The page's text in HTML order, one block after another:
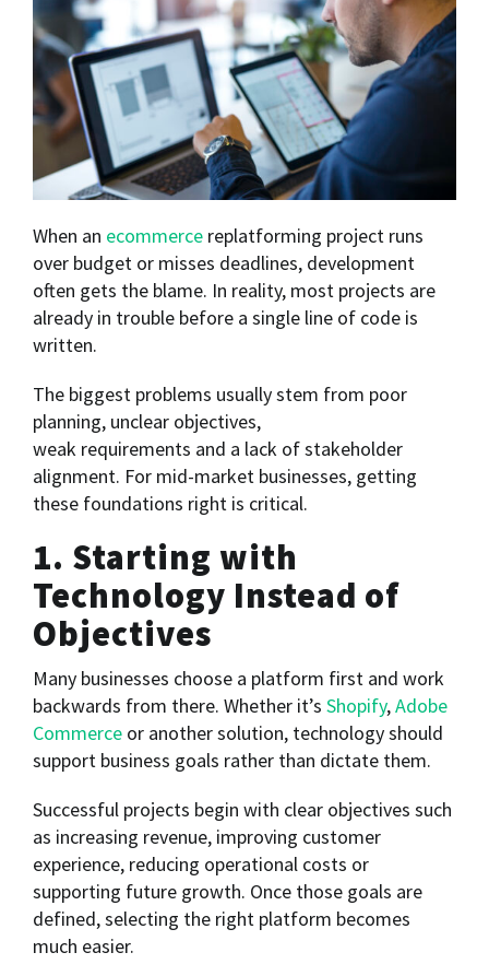
When an ecommerce replatforming project runs
over budget or misses deadlines, development
often gets the blame. In reality, most projects are
already in trouble before a single line of code is
written.
The biggest problems usually stem from poor
planning, unclear objectives,
weak requirements and a lack of stakeholder
alignment. For mid-market businesses, getting
these foundations right is critical.
1. Starting with
Technology Instead of
Objectives
Many businesses choose a platform first and work
backwards from there. Whether it’s Shopify,Adobe
Commerce or another solution, technology should
support business goals rather than dictate them.
Successful projects begin with clear objectives such
as increasing revenue, improving customer
experience, reducing operational costs or
supporting future growth. Once those goals are
defined, selecting the right platform becomes
much easier.